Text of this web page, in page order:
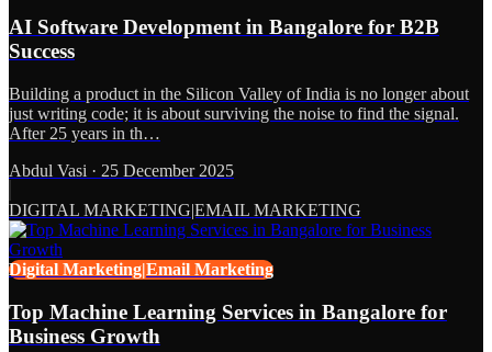
AI Software Development in Bangalore for B2B
Success
Building a product in the Silicon Valley of India is no longer about
just writing code; it is about surviving the noise to find the signal.
After 25 years in th…
Abdul Vasi · 25 December 2025
DIGITAL MARKETING|EMAIL MARKETING
Digital Marketing|Email Marketing
Top Machine Learning Services in Bangalore for
Business Growth